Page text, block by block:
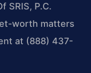
SRIS, P.C.
worth matters
at (888) 437-